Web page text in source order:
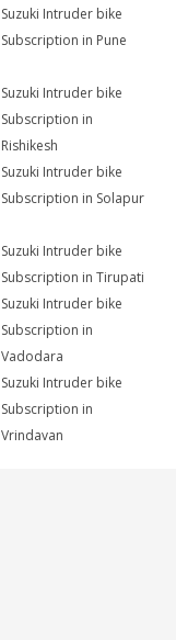
Suzuki Intruder bike
Subscription in Pune
Suzuki Intruder bike
Subscription in
Rishikesh
Suzuki Intruder bike
Subscription in Solapur
Suzuki Intruder bike
Subscription in Tirupati
Suzuki Intruder bike
Subscription in
Vadodara
Suzuki Intruder bike
Subscription in
Vrindavan